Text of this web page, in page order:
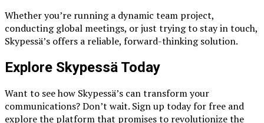
Whether you’re running a dynamic team project,
conducting global meetings, or just trying to stay in touch,
Skypessä’s offers a reliable, forward-thinking solution.
Explore Skypessä Today
Want to see how Skypessä’s can transform your
communications? Don’t wait. Sign up today for free and
explore the platform that promises to revolutionize the